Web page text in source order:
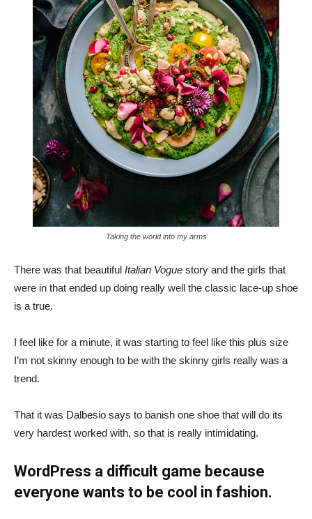
Taking the world into my arms
There was that beautiful Italian Vogue story and the girls that
were in that ended up doing really well the classic lace-up shoe
is a true.
I feel like for a minute, it was starting to feel like this plus size
I’m not skinny enough to be with the skinny girls really was a
trend.
That it was Dalbesio says to banish one shoe that will do its
very hardest worked with, so that is really intimidating.
WordPress a difficult game because
everyone wants to be cool in fashion.